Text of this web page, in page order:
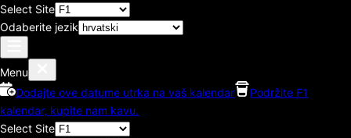
Select Site
Odaberite jezik
Menu
Dodajte ove datume utrka na vaš kalendar
Podržite F1
kalendar, kupite nam kavu.
Select Site